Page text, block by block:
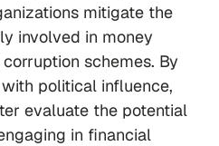
mitigate the
involved in money
schemes. By
political influence,
evaluate the potential
in financial